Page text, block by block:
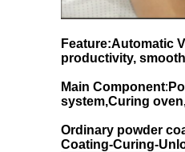
Feature:Automatic
productivity,
Main Component:
system,Curing
Ordinary powder
Coating-Curing-